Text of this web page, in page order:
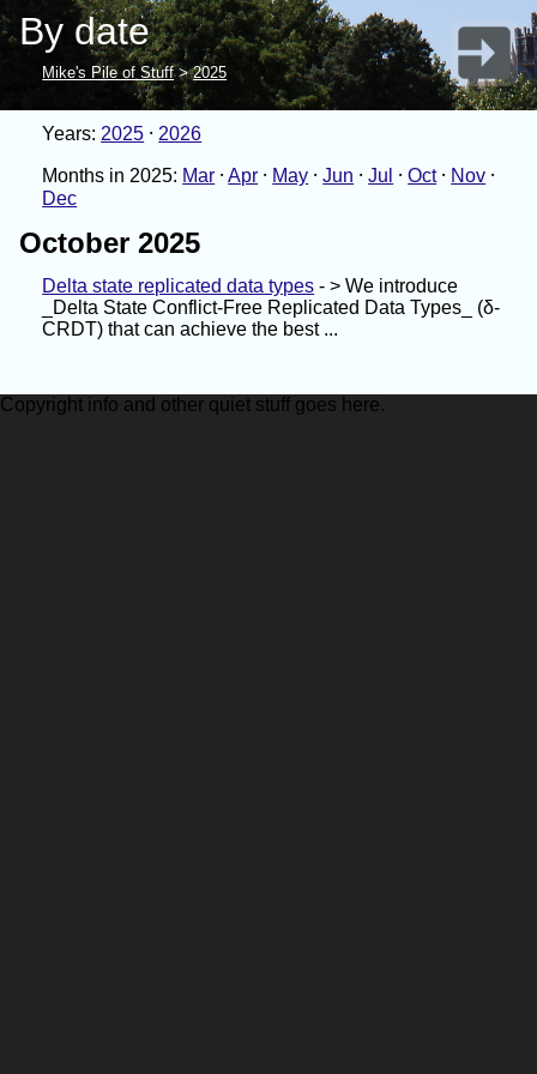
By date
Mike's Pile of Stuff> 2025
Years: 2025 2026
Months in 2025: Mar Apr May Jun Jul Oct
Nov
Dec
October 2025
Delta state replicated data types - > We introduce
_Delta State Conflict-Free Replicated Data Types_ (δ-
CRDT) that can achieve the best ...
Copyright info and other quiet stuff goes here.